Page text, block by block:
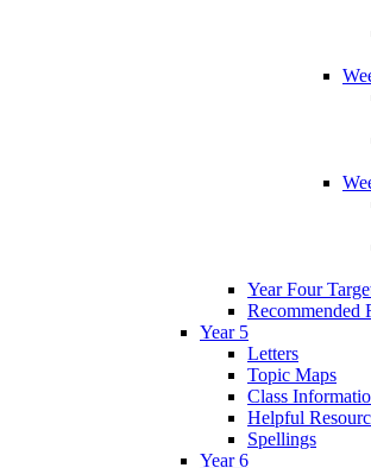
Year Four
Recommended
Year 5
Letters
Topic Maps
Class
Helpful
Spellings
Year 6